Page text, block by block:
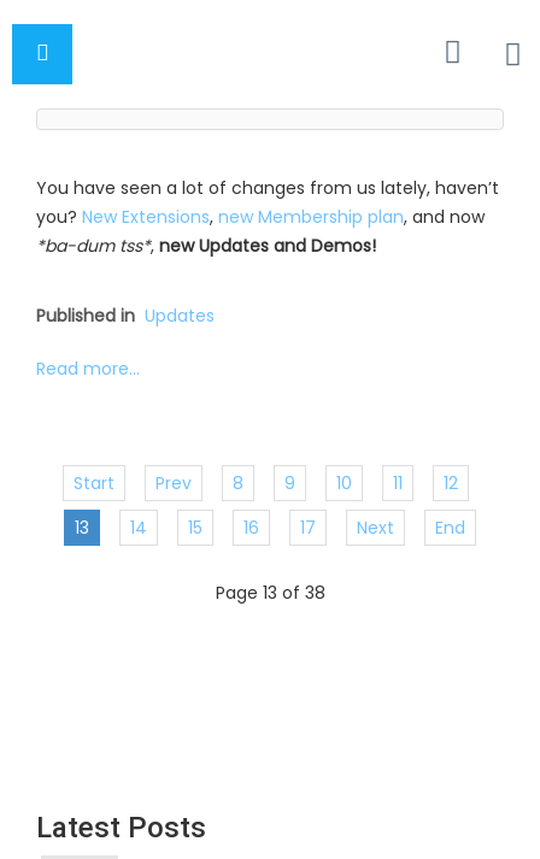
You have seen a lot of changes from us lately, haven’t
you? New Extensions, new Membership plan, and now
*ba-dum tss*, new Updates and Demos!
Published in Updates
Read more...
Start Prev 8 9 10 11
12
13
14 15 16 17 Next End
Page 13 of 38
Latest Posts